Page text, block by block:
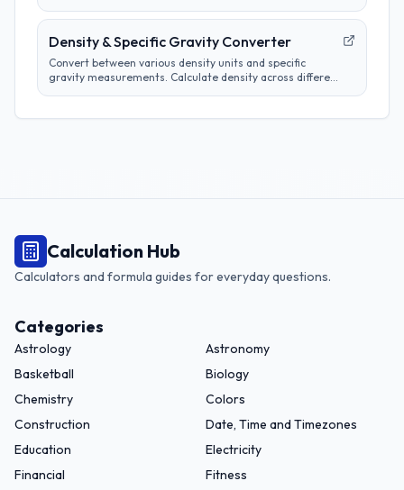
region.
Density & Specific Gravity Converter
Convert between various density units and specific
gravity measurements. Calculate density across different
Calculation Hub
Calculators and formula guides for everyday questions.
Categories
Astrology
Astronomy
Basketball
Biology
Chemistry
Colors
Construction
Date, Time and Timezones
Education
Electricity
Financial
Fitness